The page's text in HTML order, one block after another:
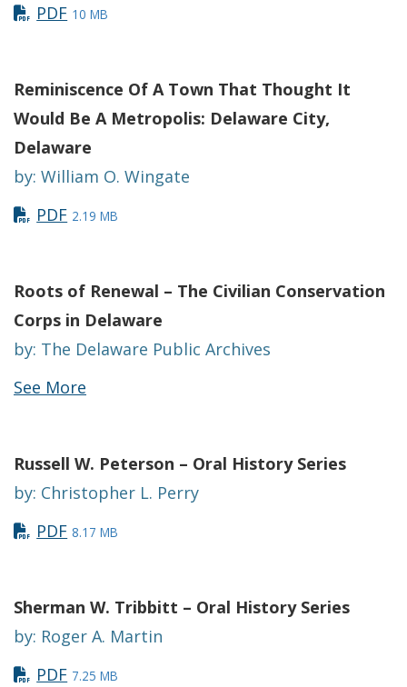
PDF 10 MB
Reminiscence Of A Town That Thought It
Would Be A Metropolis: Delaware City,
Delaware
by: William O. Wingate
PDF 2.19 MB
Roots of Renewal – The Civilian Conservation
Corps in Delaware
by: The Delaware Public Archives
See More
Russell W. Peterson – Oral History Series
by: Christopher L. Perry
PDF 8.17 MB
Sherman W. Tribbitt – Oral History Series
by: Roger A. Martin
PDF 7.25 MB